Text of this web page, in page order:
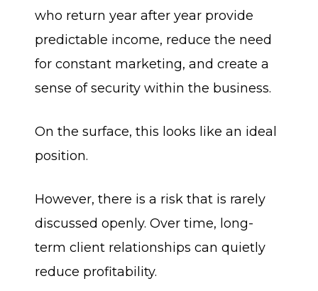
who return year after year provide
predictable income, reduce the need
for constant marketing, and create a
sense of security within the business.
On the surface, this looks like an ideal
position.
However, there is a risk that is rarely
discussed openly. Over time, long-
term client relationships can quietly
reduce profitability.